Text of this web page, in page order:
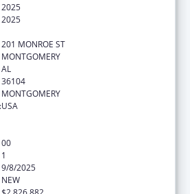
2025
2025
201 MONROE ST
MONTGOMERY
AL
36104
MONTGOMERY
USA
00
1
9/8/2025
NEW